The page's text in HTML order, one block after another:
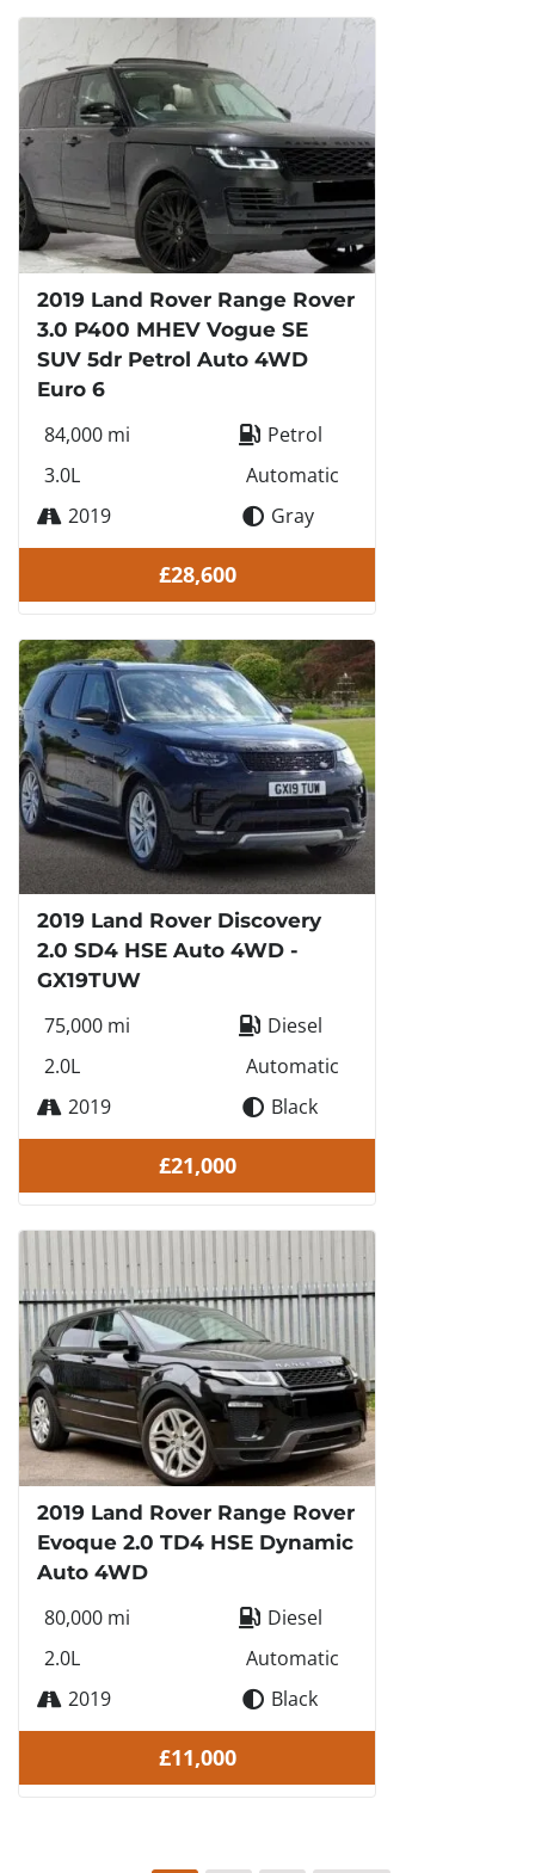
2019 Land Rover Range Rover
3.0 P400 MHEV Vogue SE
SUV 5dr Petrol Auto 4WD
Euro 6
84,000 mi
Petrol
3.0L
Automatic
2019
Gray
£28,600
2019 Land Rover Discovery
2.0 SD4 HSE Auto 4WD -
GX19TUW
75,000 mi
Diesel
2.0L
Automatic
2019
Black
£21,000
2019 Land Rover Range Rover
Evoque 2.0 TD4 HSE Dynamic
Auto 4WD
80,000 mi
Diesel
2.0L
Automatic
2019
Black
£11,000